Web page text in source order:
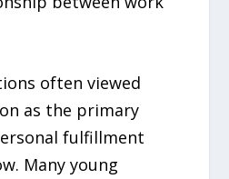
often viewed
as the primary
fulfillment
Many young